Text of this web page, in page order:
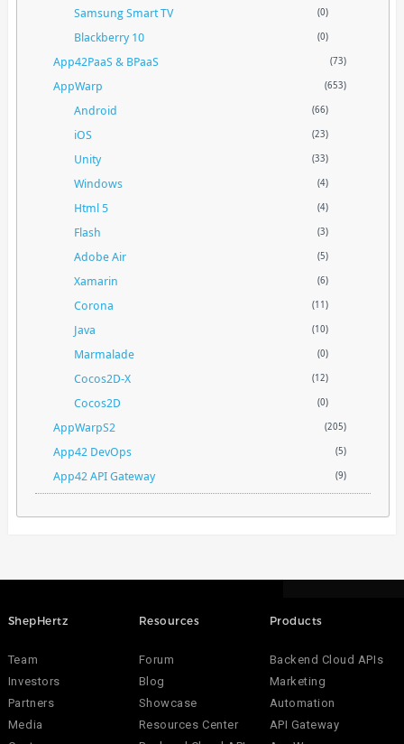
Samsung Smart TV (0)
Blackberry 10 (0)
App42PaaS & BPaaS (73)
AppWarp (653)
Android (66)
iOS (23)
Unity (33)
Windows (4)
Html 5 (4)
Flash (3)
Adobe Air (5)
Xamarin (6)
Corona (11)
Java (10)
Marmalade (0)
Cocos2D-X (12)
Cocos2D (0)
AppWarpS2 (205)
App42 DevOps (5)
App42 API Gateway (9)
ShepHertz
Team
Investors
Partners
Media
Resources
Forum
Blog
Showcase
Resources Center
Products
Backend Cloud APIs
Marketing
Automation
API Gateway